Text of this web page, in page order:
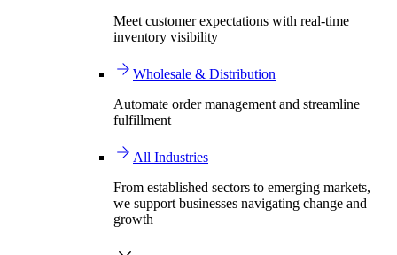
Meet customer expectations with real-time
inventory visibility
Wholesale & Distribution
Automate order management and streamline
fulfillment
All Industries
From established sectors to emerging markets,
we support businesses navigating change and
growth